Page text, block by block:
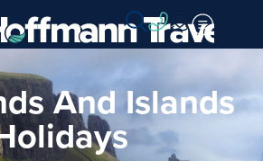
And Islands